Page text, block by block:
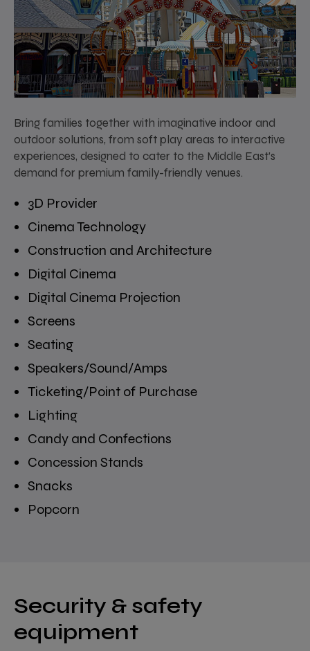
Bring families together with imaginative indoor and
outdoor solutions, from soft play areas to interactive
experiences, designed to cater to the Middle East’s
demand for premium family-friendly venues.
3D Provider
Cinema Technology
Construction and Architecture
Digital Cinema
Digital Cinema Projection
Screens
Seating
Speakers/Sound/Amps
Ticketing/Point of Purchase
Lighting
Candy and Confections
Concession Stands
Snacks
Popcorn
Security & safety
equipment